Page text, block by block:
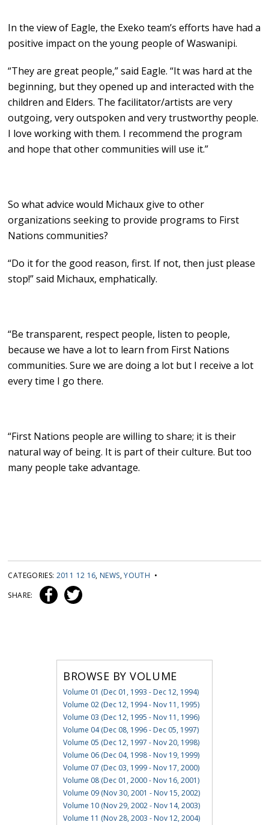
In the view of Eagle, the Exeko team’s efforts have had a
positive impact on the young people of Waswanipi.
“They are great people,” said Eagle. “It was hard at the
beginning, but they opened up and interacted with the
children and Elders. The facilitator/artists are very
outgoing, very outspoken and very trustworthy people.
I love working with them. I recommend the program
and hope that other communities will use it.”
So what advice would Michaux give to other
organizations seeking to provide programs to First
Nations communities?
“Do it for the good reason, first. If not, then just please
stop!” said Michaux, emphatically.
“Be transparent, respect people, listen to people,
because we have a lot to learn from First Nations
communities. Sure we are doing a lot but I receive a lot
every time I go there.
“First Nations people are willing to share; it is their
natural way of being. It is part of their culture. But too
many people take advantage.
CATEGORIES: 2011 12 16, NEWS,YOUTH •
SHARE:
BROWSE BY VOLUME
Volume 01 (Dec 01, 1993 - Dec 12, 1994)
Volume 02 (Dec 12, 1994 - Nov 11, 1995)
Volume 03 (Dec 12, 1995 - Nov 11, 1996)
Volume 04 (Dec 08, 1996 - Dec 05, 1997)
Volume 05 (Dec 12, 1997 - Nov 20, 1998)
Volume 06 (Dec 04, 1998 - Nov 19, 1999)
Volume 07 (Dec 03, 1999 - Nov 17, 2000)
Volume 08 (Dec 01, 2000 - Nov 16, 2001)
Volume 09 (Nov 30, 2001 - Nov 15, 2002)
Volume 10 (Nov 29, 2002 - Nov 14, 2003)
Volume 11 (Nov 28, 2003 - Nov 12, 2004)